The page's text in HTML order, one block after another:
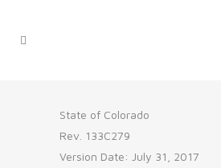
State of Colorado
Rev. 133C279
Version Date: July 31, 2017